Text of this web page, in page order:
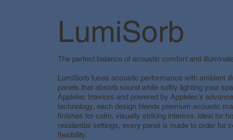
LumiSorb
The perfect balance of acoustic comfort and
LumiSorb fuses acoustic performance with ambient
panels that absorb sound while softly lighting your
Applelec Interiors and powered by Applelec’s
technology, each design blends premium acoustic
finishes for calm, visually striking interiors. Ideal for
residential settings, every panel is made to order for
flexibility.